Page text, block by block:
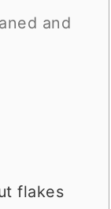
and
flakes